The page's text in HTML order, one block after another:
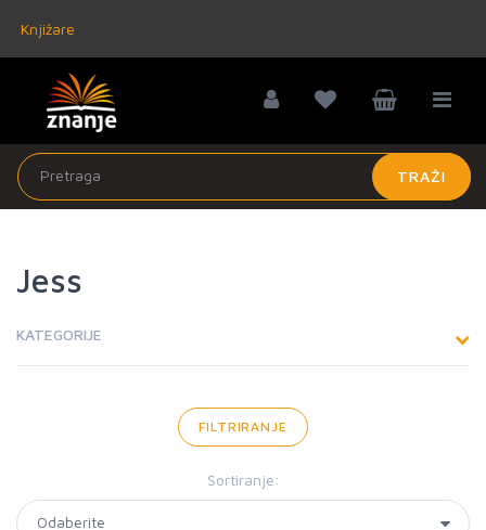
Knjižare
TRAŽI
Jess
KATEGORIJE
FILTRIRANJE
Sortiranje: